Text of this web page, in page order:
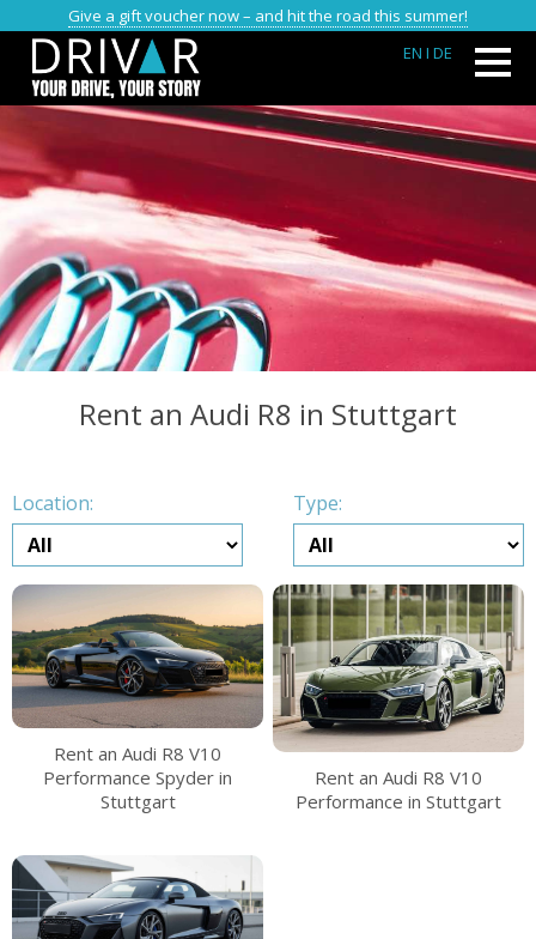
Give a gift voucher now – and hit the road this summer!
EN I DE
Rent an Audi R8 in Stuttgart
Location: Type:
Rent an Audi R8 V10
Performance Spyder in
Stuttgart
Rent an Audi R8 V10
Performance in Stuttgart